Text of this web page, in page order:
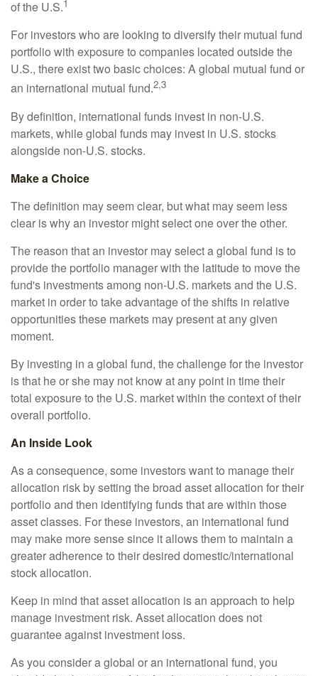
of the U.S.1
For investors who are looking to diversify their mutual fund
portfolio with exposure to companies located outside the
U.S., there exist two basic choices: A global mutual fund or
an international mutual fund.2,3
By definition, international funds invest in non-U.S.
markets, while global funds may invest in U.S. stocks
alongside non-U.S. stocks.
Make a Choice
The definition may seem clear, but what may seem less
clear is why an investor might select one over the other.
The reason that an investor may select a global fund is to
provide the portfolio manager with the latitude to move the
fund's investments among non-U.S. markets and the U.S.
market in order to take advantage of the shifts in relative
opportunities these markets may present at any given
moment.
By investing in a global fund, the challenge for the investor
is that he or she may not know at any point in time their
total exposure to the U.S. market within the context of their
overall portfolio.
An Inside Look
As a consequence, some investors want to manage their
allocation risk by setting the broad asset allocation for their
portfolio and then identifying funds that are within those
asset classes. For these investors, an international fund
may make more sense since it allows them to maintain a
greater adherence to their desired domestic/international
stock allocation.
Keep in mind that asset allocation is an approach to help
manage investment risk. Asset allocation does not
guarantee against investment loss.
As you consider a global or an international fund, you